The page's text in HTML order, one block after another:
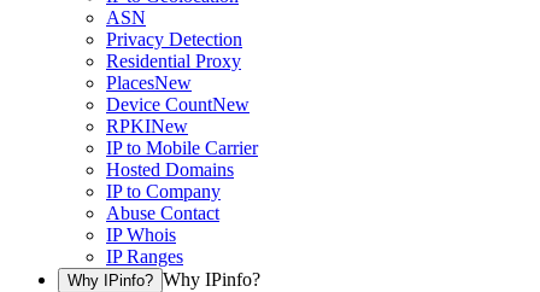
ASN
Privacy Detection
Residential Proxy
PlacesNew
Device CountNew
RPKINew
IP to Mobile Carrier
Hosted Domains
IP to Company
Abuse Contact
IP Whois
IP Ranges
Why IPinfo? Why IPinfo?